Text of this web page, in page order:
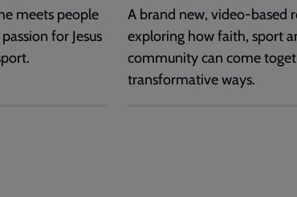
meets people
for Jesus
A brand new, video-based
exploring how faith, sport
community can come
transformative ways.